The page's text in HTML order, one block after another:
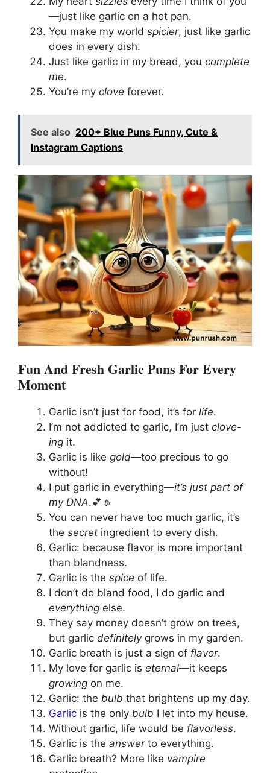
—just like garlic on a hot pan.
You make my world spicier, just like garlic
does in every dish.
Just like garlic in my bread, you complete
me.
You’re my clove forever.
See also 200+ Blue Puns Funny, Cute &
Instagram Captions
Fun And Fresh Garlic Puns For Every
Moment
Garlic isn’t just for food, it’s for life.
I’m not addicted to garlic, I’m just clove-
ing it.
Garlic is like gold—too precious to go
without!
I put garlic in everything—it’s just part of
my DNA.💕🧄
You can never have too much garlic, it’s
the secret ingredient to every dish.
Garlic: because flavor is more important
than blandness.
Garlic is the spice of life.
I don’t do bland food, I do garlic and
everything else.
They say money doesn’t grow on trees,
but garlic definitelygrows in my garden.
Garlic breath is just a sign of flavor.
My love for garlic is eternal—it keeps
growing on me.
Garlic: the bulb that brightens up my day.
Garlic is the only bulb I let into my house.
Without garlic, life would be flavorless.
Garlic is the answerto everything.
Garlic breath? More like vampire